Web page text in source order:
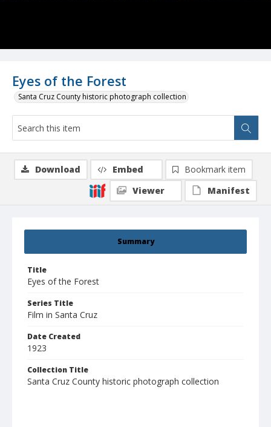
Eyes of the Forest
Santa Cruz County historic photograph collection
Summary
Title
Eyes of the Forest
Series Title
Film in Santa Cruz
Date Created
1923
Collection Title
Santa Cruz County historic photograph collection
Download Embed
Bookmark item
Viewer
Manifest